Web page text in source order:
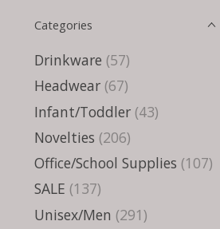
Categories
Drinkware (57)
Headwear (67)
Infant/Toddler (43)
Novelties (206)
Office/School Supplies (107)
SALE (137)
Unisex/Men (291)